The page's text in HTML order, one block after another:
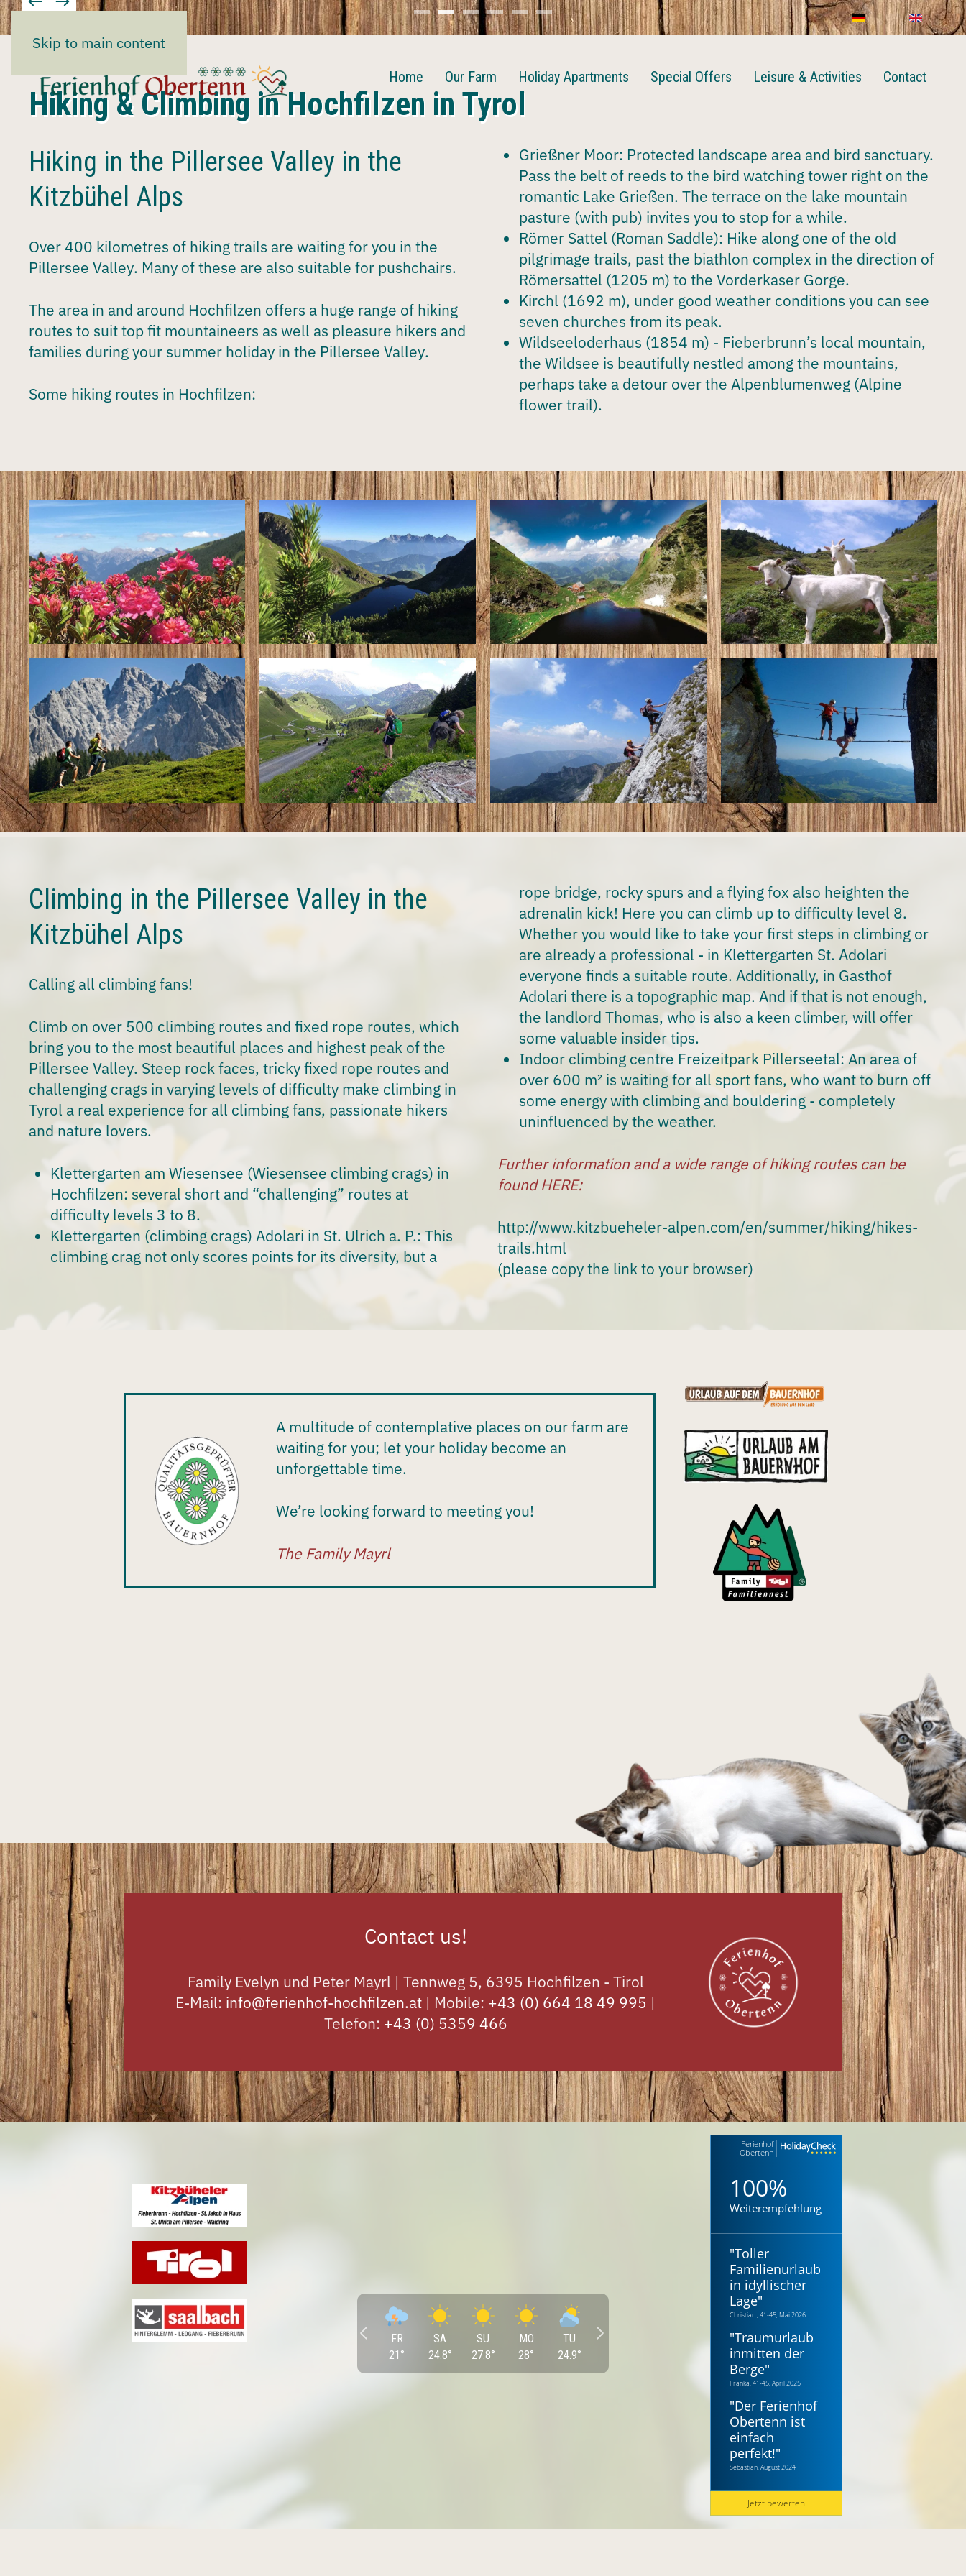
Skip to main content
Home Our Farm Holiday Apartments Special Offers Leisure & Activities Contact
Hiking & Climbing in Hochfilzen in Tyrol
Hiking in the Pillersee Valley in the
Kitzbühel Alps
Over400 kilometres of hiking trails are waiting for you in the
Pillersee Valley. Many of these are also suitable for pushchairs.
The area in and around Hochfilzen offers a huge range of hiking
routes to suit top fit mountaineers as well as pleasure hikers and
families during your summer holiday in the Pillersee Valley.
Some hiking routes in Hochfilzen:
Grießner Moor: Protected landscape area and bird sanctuary.
Pass the belt of reeds to the bird watching tower right on the
romantic Lake Grießen. The terrace on the lake mountain
pasture (with pub) invites you to stop for a while.
Römer Sattel (Roman Saddle): Hike along one of the old
pilgrimage trails, past the biathlon complex in the direction of
Römersattel (1205 m) to the Vorderkaser Gorge.
Kirchl (1692 m), under good weather conditions you can see
seven churches from its peak.
Wildseeloderhaus (1854 m) - Fieberbrunn’s local mountain,
the Wildsee is beautifully nestled among the mountains,
perhaps take a detour over the Alpenblumenweg (Alpine
flower trail).
Climbing in the Pillersee Valley in the
Kitzbühel Alps
Calling all climbing fans!
Climb on over 500 climbing routes and fixed rope routes, which
bring you to the most beautiful places and highest peak of the
Pillersee Valley. Steep rock faces, tricky fixed rope routes and
challenging crags in varying levels of difficulty make climbing in
Tyrol a real experience for all climbing fans, passionate hikers
and nature lovers.
Klettergarten am Wiesensee (Wiesensee climbing crags) in
Hochfilzen: several short and “challenging” routes at
difficulty levels 3 to 8.
Klettergarten (climbing crags) Adolari in St. Ulrich a. P.: This
climbing crag not only scores points for its diversity, but a
rope bridge, rocky spurs and a flying fox also heighten the
adrenalin kick! Here you can climb up to difficulty level 8.
Whether you would like to take your first steps in climbing or
are already a professional - in Klettergarten St. Adolari
everyone finds a suitable route. Additionally, in Gasthof
Adolari there is a topographic map. And if that is not enough,
the landlord Thomas, who is also a keen climber, will offer
some valuable insider tips.
Indoor climbing centre Freizeitpark Pillerseetal: An area of
over 600 m² is waiting for all sport fans, who want to burn off
some energy with climbing and bouldering - completely
uninfluenced by the weather.
Further information and a wide range of hiking routes can be
found HERE:
http://www.kitzbueheler-alpen.com/en/summer/hiking/hikes-
trails.html
(please copy the link to your browser)
A multitude of contemplative places on our farm are
waiting for you; let your holiday become an
unforgettable time.
We’re looking forward to meeting you!
The Family Mayrl
Contact us!
Family Evelyn und Peter Mayrl | Tennweg 5, 6395 Hochfilzen - Tirol
E-Mail: info@ferienhof-hochfilzen.at | Mobile: +43 (0) 664 18 49 995 |
Telefon: +43 (0) 5359 466
FR
21 °
SA
24.8°
SU
27.8°
MO
28°
TU
24.9°
Ferienhof
Obertenn
100%
Weiterempfehlung
"Toller
Familienurlaub
in idyllischer
Lage"
Christian , 41-45, Mai 2026
"Traumurlaub
inmitten der
Berge"
Franka, 41-45, April 2025
"Der Ferienhof
Obertenn ist
einfach
perfekt!"
Sebastian, August 2024
Jetzt bewerten